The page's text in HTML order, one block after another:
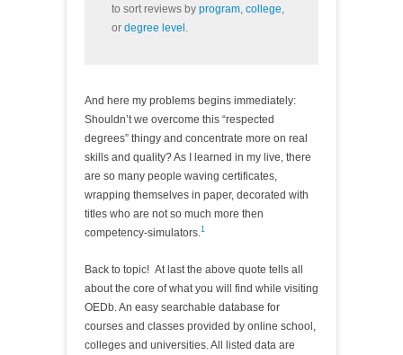
to sort reviews by program, college,
or degree level .
And here my problems begins immediately:
Shouldn’t we overcome this “respected
degrees” thingy and concentrate more on real
skills and quality? As I learned in my live, there
are so many people waving certificates,
wrapping themselves in paper, decorated with
titles who are not so much more then
competency-simulators.1
Back to topic! At last the above quote tells all
about the core of what you will find while visiting
OEDb. An easy searchable database for
courses and classes provided by online school,
colleges and universities. All listed data are